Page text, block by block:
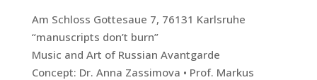
Am Schloss Gottesaue 7, 76131 Karlsruhe
“manuscripts don’t burn”
Music and Art of Russian Avantgarde
Concept: Dr. Anna Zassimova • Prof. Markus